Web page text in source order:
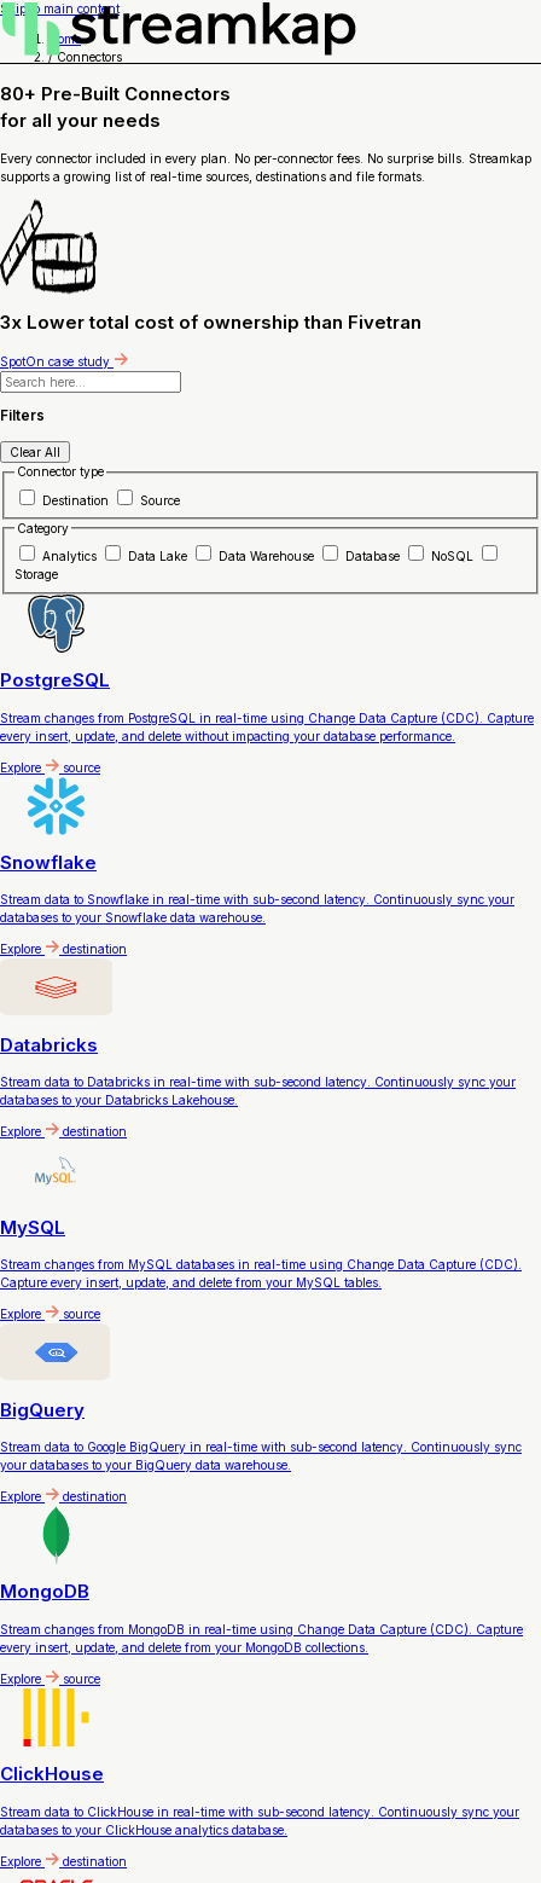
Skip to main content
Home
/ Connectors
80+ Pre-Built Connectors
for all your needs
Every connector included in every plan. No per-connector fees. No surprise bills. Streamkap
supports a growing list of real-time sources, destinations and file formats.
3x Lower total cost of ownership than Fivetran
SpotOn case study
Filters
Clear All
Connector type
Destination
Source
Category
Analytics
Data Lake Data Warehouse Database
NoSQL
Storage
PostgreSQL
Stream changes from PostgreSQL in real-time using Change Data Capture (CDC). Capture
every insert, update, and delete without impacting your database performance.
Explore source
Snowflake
Stream data to Snowflake in real-time with sub-second latency. Continuously sync your
databases to your Snowflake data warehouse.
Explore destination
Databricks
Stream data to Databricks in real-time with sub-second latency. Continuously sync your
databases to your Databricks Lakehouse.
Explore destination
MySQL
Stream changes from MySQL databases in real-time using Change Data Capture (CDC).
Capture every insert, update, and delete from your MySQL tables.
Explore source
BigQuery
Stream data to Google BigQuery in real-time with sub-second latency. Continuously sync
your databases to your BigQuery data warehouse.
Explore destination
MongoDB
Stream changes from MongoDB in real-time using Change Data Capture (CDC). Capture
every insert, update, and delete from your MongoDB collections.
Explore source
ClickHouse
Stream data to ClickHouse in real-time with sub-second latency. Continuously sync your
databases to your ClickHouse analytics database.
Explore destination